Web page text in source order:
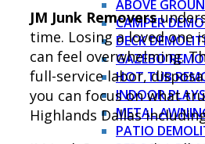
ABOVE
CAMPER
DECK
GAZEBO
HOT TUB
INDOOR
METAL
PATIO
JM Junk Removers
time. Losing a loved one
can feel overwhelming.
full-service labor,
you can focus on what
Highlands Dallas